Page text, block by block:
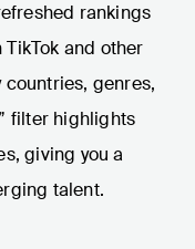
rankings
and other
countries, genres,
filter highlights
giving you a
talent.